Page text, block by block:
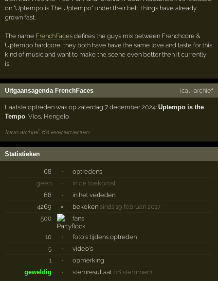
on "Uptempo is The Uptempo" under their belt, things have already
grown fast.
The name FrenchFaces defines the guys mix between Frenchcore &
Uptempo hardcore, they both have have the same love and taste for this
kind of music and want to make the scene even better then it currently
is.
Uitgaansagenda FrenchFaces ical · archief
Laatste optreden was op zaterdag 7 december 2024:Uptempo is the
Tempo,Vios, Hengelo
toon archief, 68 evenementen
Statistieken
68 ·
optredens
geen
·
in de toekomst
68
·
in het verleden
4269
× bekeken sinds 19 februari 2017
500
fans
10 ·
foto's tijdens optreden
5
·
video's
1
·
opmerking
geweldig
· stemresultaat (18 stemmen)